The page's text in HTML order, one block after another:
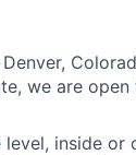
we are
inside or